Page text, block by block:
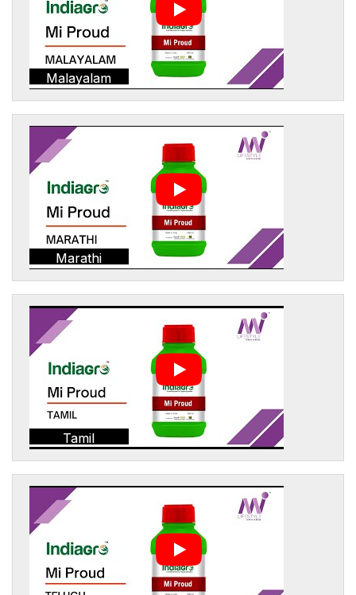
Malayalam
Marathi
Tamil